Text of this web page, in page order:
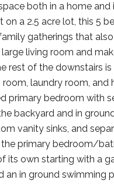
both in a home
on a 2.5 acre lot, this 5
gatherings that
living room and
rest of the downstairs
room, laundry room,
primary bedroom with
backyard and in
vanity sinks, and
primary bedroom/
its own starting with a
an in ground swimming